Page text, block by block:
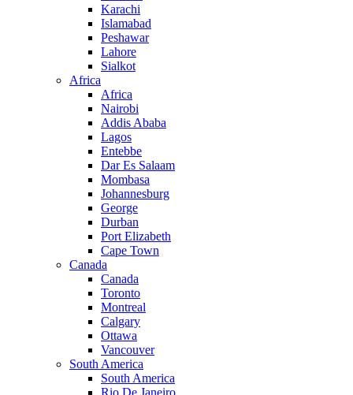
Karachi
Islamabad
Peshawar
Lahore
Sialkot
Africa
Africa
Nairobi
Addis Ababa
Lagos
Entebbe
Dar Es Salaam
Mombasa
Johannesburg
George
Durban
Port Elizabeth
Cape Town
Canada
Canada
Toronto
Montreal
Calgary
Ottawa
Vancouver
South America
South America
Rio De Janeiro